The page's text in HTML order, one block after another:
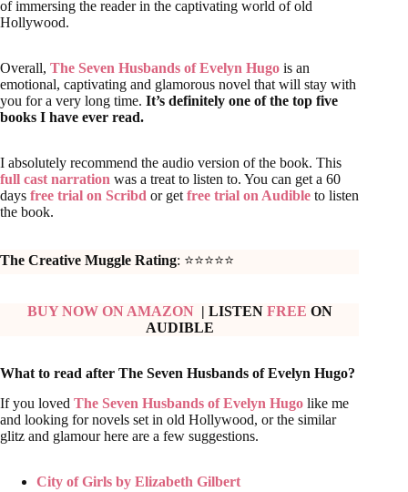
Overall,The Seven Husbands of Evelyn Hugois an
emotional, captivating and glamorous novel that will stay with
I absolutely recommend the audio version of the book. This
full cast narration was a treat to listen to. You can get a 60
The Creative Muggle Rating: ⭐⭐⭐⭐⭐
BUY NOW ON AMAZON | LISTEN
AUDIBLE
What to read after The Seven Husbands of Evelyn Hugo?
glitz and glamour here are a few suggestions.
City of Girls by Elizabeth Gilbert
The Final Revival of Opal & Nev by Dawnie Walton